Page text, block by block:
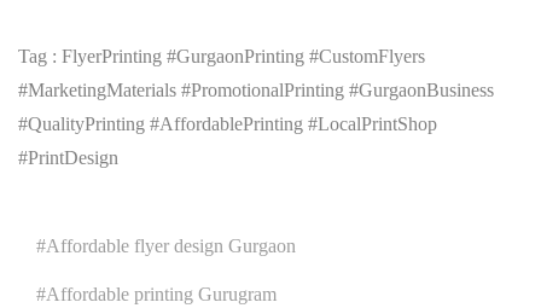
Tag : FlyerPrinting #GurgaonPrinting #CustomFlyers
#MarketingMaterials #PromotionalPrinting #GurgaonBusiness
#QualityPrinting #AffordablePrinting #LocalPrintShop
#PrintDesign
Affordable flyer design Gurgaon
Affordable printing Gurugram